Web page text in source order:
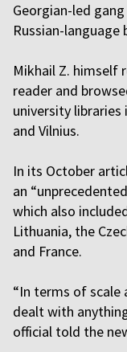
Georgian-led
Russian-language
Mikhail Z. himself
reader and
university libraries
and Vilnius.
In its October
an
which also
Lithuania, the
and France.
“In terms of scale
dealt with
official told the